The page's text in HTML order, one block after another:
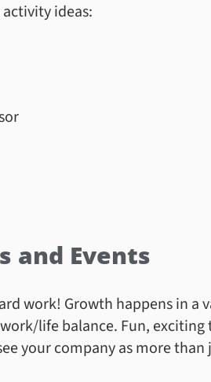
ideas:
and Events
work! Growth happens in a
life balance. Fun,
your company as more